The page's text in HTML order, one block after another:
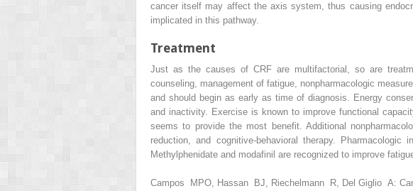
cancer itself may affect the axis system, thus causing
implicated in this pathway.
Treatment
Just as the causes of CRF are multifactorial, so are
counseling, management of fatigue, nonpharmacologic
and should begin as early as time of diagnosis. Energy
and inactivity. Exercise is known to improve functional
seems to provide the most benefit. Additional
reduction, and cognitive-behavioral therapy.
Methylphenidate and modafinil are recognized to improve
Campos MPO, Hassan BJ, Riechelmann R, Del Giglio A: